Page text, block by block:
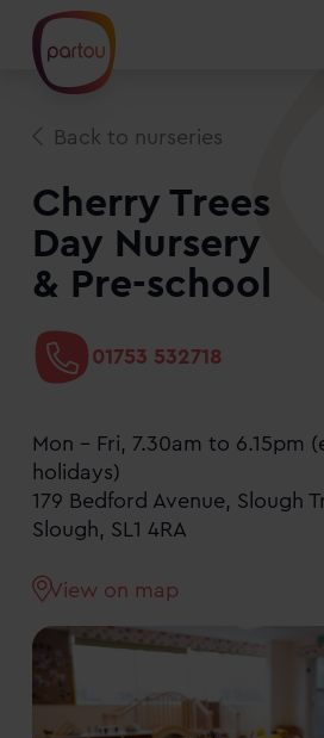
Childcare with us
Working at Partou
About Partou
Back to nurseries
Cherry Trees
Day Nursery
& Pre-school
01753 532718
Mon - Fri, 7.30am to 6.15pm
holidays)
179 Bedford Avenue, Slough
Slough, SL1 4RA
View on map